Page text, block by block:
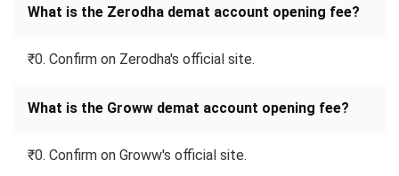
What is the Zerodha demat account opening fee?
₹0. Confirm on Zerodha's official site.
What is the Groww demat account opening fee?
₹0. Confirm on Groww's official site.